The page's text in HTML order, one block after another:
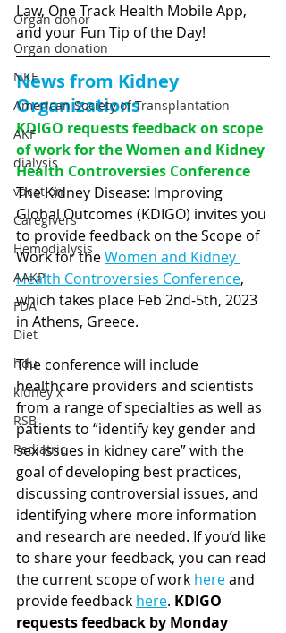
Organ donor
Organ donation
NKF
American Society of Transplantation
AKF
dialysis
vacation
Caregivers
Hemodialysis
AAKP
FDA
Diet
hdu
kidney x
RSB
Pediatric
Law, One Track Health Mobile App,
and your Fun Tip of the Day!
News from Kidney
Organizations
KDIGO requests feedback on scope
of work for the Women and Kidney
Health Controversies Conference
The Kidney Disease: Improving
Global Outcomes (KDIGO) invites you
to provide feedback on the Scope of
Work for the Women and Kidney
Health Controversies Conference,
which takes place Feb 2nd-5th, 2023
in Athens, Greece.
The conference will include
healthcare providers and scientists
from a range of specialties as well as
patients to “identify key gender and
sex issues in kidney care” with the
goal of developing best practices,
discussing controversial issues, and
identifying where more information
and research are needed. If you’d like
to share your feedback, you can read
the current scope of work here and
provide feedback here. KDIGO
requests feedback by Monday